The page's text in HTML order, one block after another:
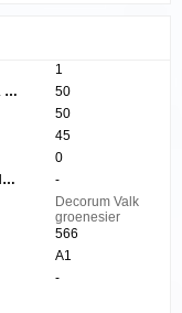
1
Quantity p. box:
50
50
45
0
Diameter flower:
-
Decorum Valk
groenesier
566
A1
-